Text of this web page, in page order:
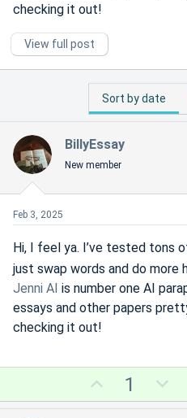
checking it out!
View full post
Sort by date
BillyEssay
New member
Feb 3, 2025
Hi, I feel ya. I’ve tested tons
just swap words and do more
Jenni AI is number one AI
essays and other papers
checking it out!
p
1
o